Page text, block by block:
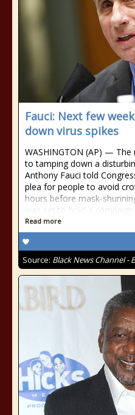
Fauci: Next few
down virus spikes
WASHINGTON (AP) —
to tamping down a
Anthony Fauci told
plea for people to avoid
hours before mask-
was set to hold a
Read more
Source: Black News Channel -